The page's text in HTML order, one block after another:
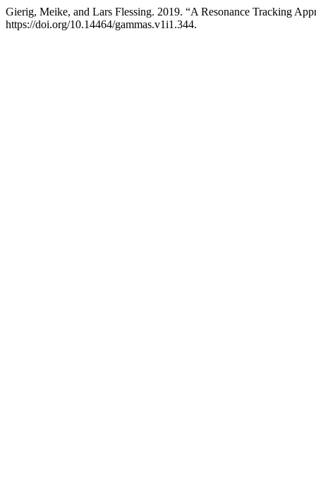
Gierig, Meike, and Lars Flessing. 2019. “A Resonance Tracking
https://doi.org/10.14464/gammas.v1i1.344.